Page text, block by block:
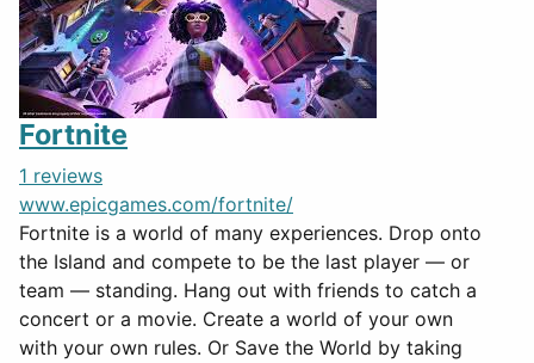
Fortnite
1 reviews
www.epicgames.com/fortnite/
Fortnite is a world of many experiences. Drop onto
the Island and compete to be the last player — or
team — standing. Hang out with friends to catch a
concert or a movie. Create a world of your own
with your own rules. Or Save the World by taking